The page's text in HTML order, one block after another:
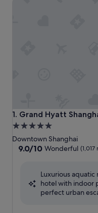
1. Grand Hyatt
Grand Hyatt Shanghai
5.0
star
property
Downtown Shanghai
9.0
Wonderful,
9.0/10 Wonderful (1,017
Luxurious aquatic
hotel with indoor
perfect urban